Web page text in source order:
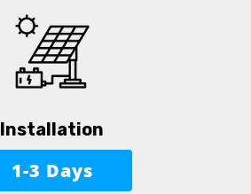
Installation
1-3 Days